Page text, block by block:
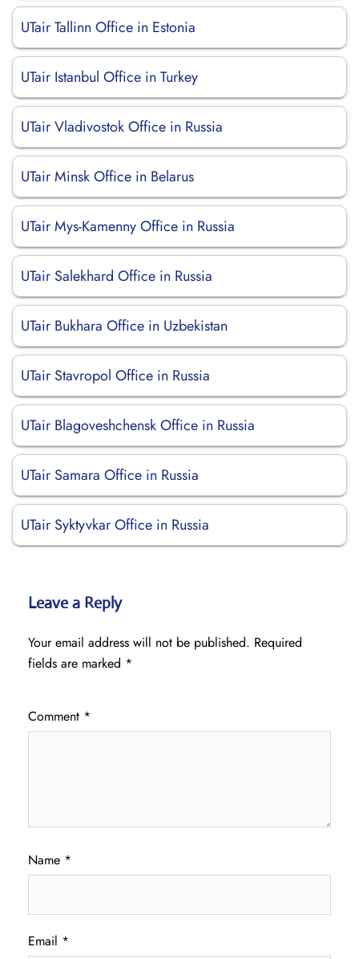
UTair Tallinn Office in Estonia
UTair Istanbul Office in Turkey
UTair Vladivostok Office in Russia
UTair Minsk Office in Belarus
UTair Mys-Kamenny Office in Russia
UTair Salekhard Office in Russia
UTair Bukhara Office in Uzbekistan
UTair Stavropol Office in Russia
UTair Blagoveshchensk Office in Russia
UTair Samara Office in Russia
UTair Syktyvkar Office in Russia
Leave a Reply
Your email address will not be published. Required
fields are marked *
Comment *
Name *
Email *